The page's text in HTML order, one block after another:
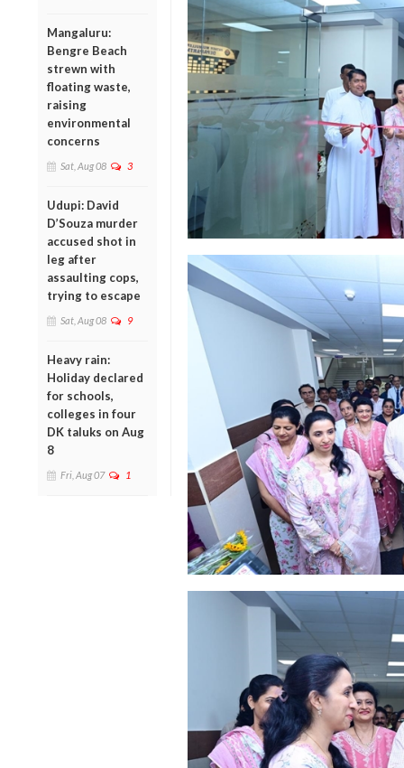
Mangaluru:
Bengre Beach
strewn with
floating waste,
raising
environmental
concerns
Sat, Aug 08 3
Udupi: David
D’Souza murder
accused shot in
leg after
assaulting cops,
trying to escape
Sat, Aug 08 9
Heavy rain:
Holiday declared
for schools,
colleges in four
DK taluks on Aug
8
Fri, Aug 07 1